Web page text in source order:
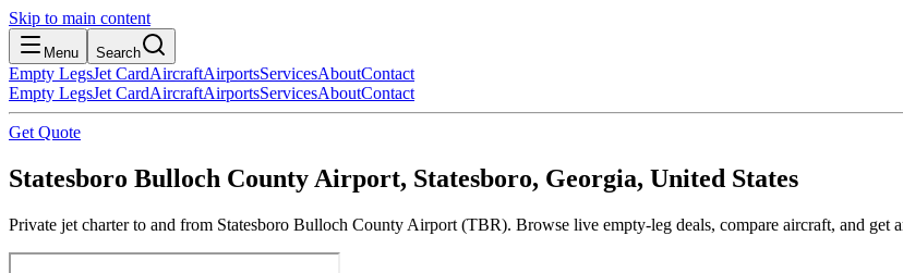
Skip to main content
Menu Search
Empty LegsJet CardAircraftAirportsServicesAboutContact
Empty LegsJet CardAircraftAirportsServicesAboutContact
Get Quote
Statesboro Bulloch County Airport, Statesboro, Georgia, United States
Private jet charter to and from Statesboro Bulloch County Airport (TBR). Browse live empty-leg deals, compare aircraft, and get